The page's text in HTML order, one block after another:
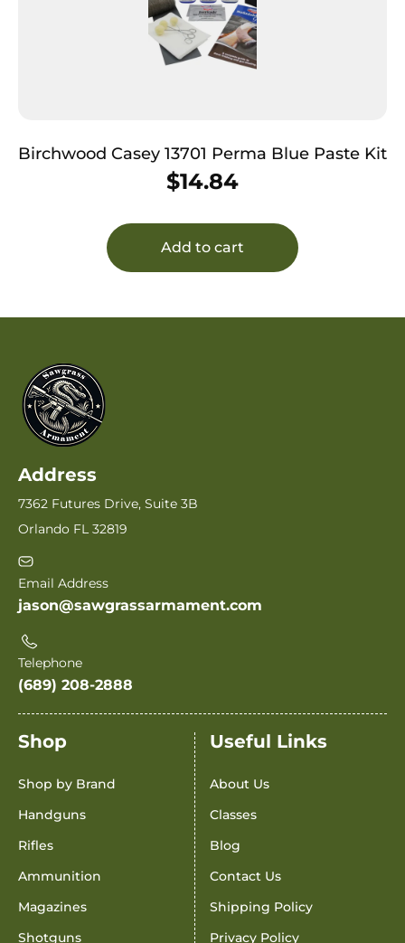
Birchwood Casey 13701 Perma Blue Paste Kit
$14.84
Add to cart
Address
7362 Futures Drive, Suite 3B
Orlando FL 32819
Email Address
jason@sawgrassarmament.com
Telephone
(689) 208-2888
Shop
Shop by Brand
Handguns
Rifles
Ammunition
Magazines
Shotguns
Useful Links
About Us
Classes
Blog
Contact Us
Shipping Policy
Privacy Policy